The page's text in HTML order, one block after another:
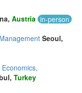
Austria in-person
Seoul,
Turkey